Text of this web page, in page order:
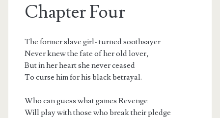
Chapter Four
The former slave girl- turned soothsayer
Never knew the fate of her old lover,
But in her heart she never ceased
To curse him for his black betrayal.
Who can guess what games Revenge
Will play with those who break their pledge